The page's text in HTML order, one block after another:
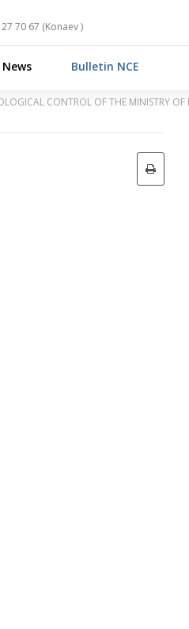
70 67 (Konaev)
News Bulletin NCE
CONTROL OF THE MINISTRY